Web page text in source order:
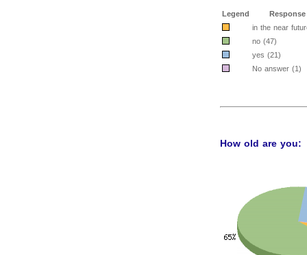
Legend
Response
in the near
no (47)
yes (21)
No answer (1)
How old are you: